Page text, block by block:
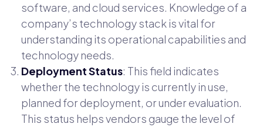
software, and cloud services. Knowledge of a
company’s technology stack is vital for
understanding its operational capabilities and
technology needs.
Deployment Status: This field indicates
whether the technology is currently in use,
planned for deployment, or under evaluation.
This status helps vendors gauge the level of